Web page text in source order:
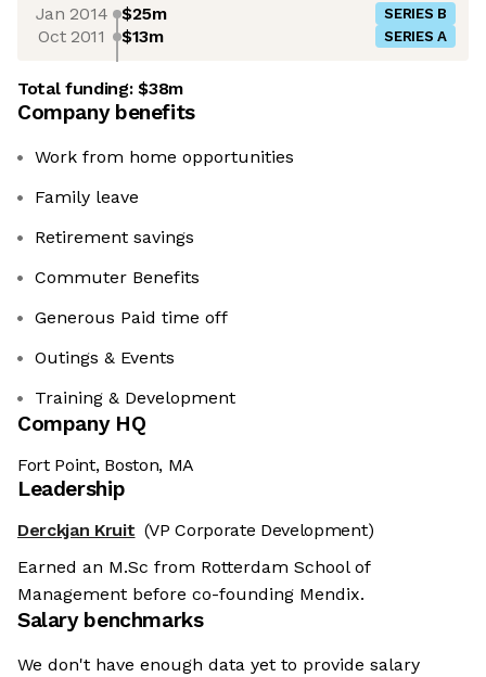
Jan 2014 $25m SERIES B
Oct 2011 $13m SERIES A
Total funding:$38m
Company benefits
Work from home opportunities
Family leave
Retirement savings
Commuter Benefits
Generous Paid time off
Outings & Events
Training & Development
Company HQ
Fort Point, Boston, MA
Leadership
Derckjan Kruit (VP Corporate Development)
Earned an M.Sc from Rotterdam School of
Management before co-founding Mendix.
Salary benchmarks
We don't have enough data yet to provide salary